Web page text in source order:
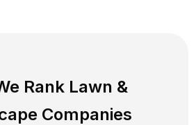
Rank Lawn &
Companies